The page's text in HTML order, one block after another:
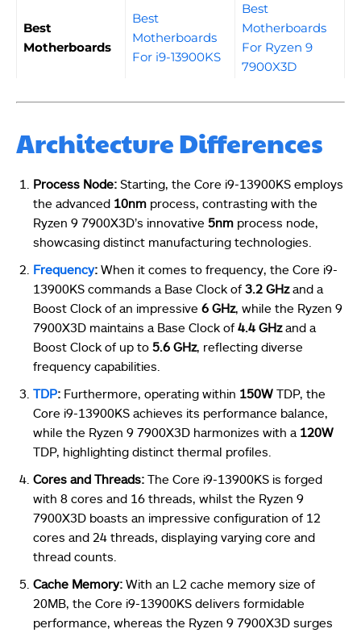
Best
Motherboards
Best
Motherboards
For i9-13900KS
Best
Motherboards
For Ryzen 9
7900X3D
Architecture Differences
Process Node: Starting, the Core i9-13900KS employs
the advanced 10nm process, contrasting with the
Ryzen 9 7900X3D’s innovative 5nm process node,
showcasing distinct manufacturing technologies.
Frequency: When it comes to frequency, the Core i9-
13900KS commands a Base Clock of 3.2 GHzand a
Boost Clock of an impressive 6 GHz, while the Ryzen 9
7900X3D maintains a Base Clock of 4.4 GHzand a
Boost Clock of up to 5.6 GHz, reflecting diverse
frequency capabilities.
TDP: Furthermore, operating within 150W TDP, the
Core i9-13900KS achieves its performance balance,
while the Ryzen 9 7900X3D harmonizes with a 120W
TDP, highlighting distinct thermal profiles.
Cores and Threads: The Core i9-13900KS is forged
with 8 cores and 16 threads, whilst the Ryzen 9
7900X3D boasts an impressive configuration of 12
cores and 24 threads, displaying varying core and
thread counts.
Cache Memory: With an L2 cache memory size of
20MB, the Core i9-13900KS delivers formidable
performance, whereas the Ryzen 9 7900X3D surges